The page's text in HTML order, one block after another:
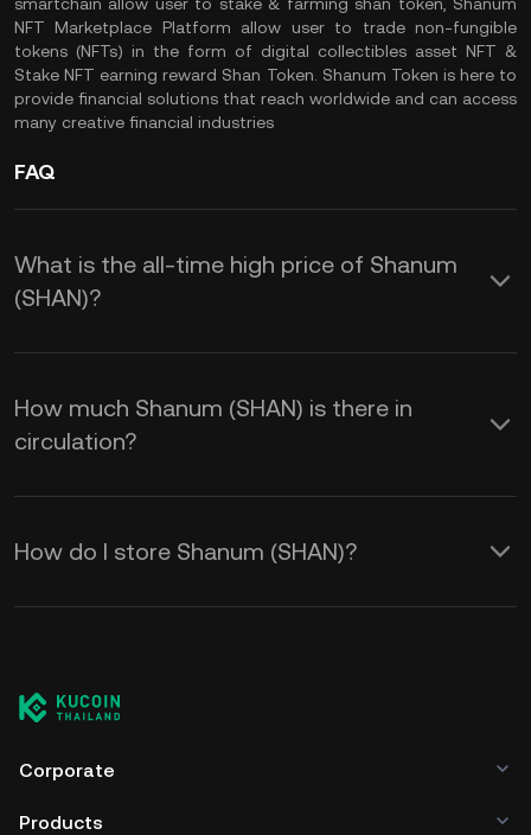
NFT Marketplace Platform allow user to trade non-fungible
tokens (NFTs) in the form of digital collectibles asset NFT &
Stake NFT earning reward Shan Token. Shanum Token is here to
provide financial solutions that reach worldwide and can access
many creative financial industries
FAQ
What is the all-time high price of Shanum
(SHAN)?
How much Shanum (SHAN) is there in
circulation?
How do I store Shanum (SHAN)?
Corporate
Products